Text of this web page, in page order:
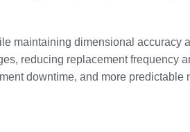
maintaining dimensional accuracy
reducing replacement frequency
downtime, and more predictable